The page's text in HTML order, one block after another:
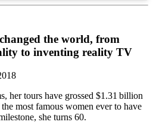
the world, from
to inventing reality TV
her tours have grossed $1.31 billion
most famous women ever to have
she turns 60.